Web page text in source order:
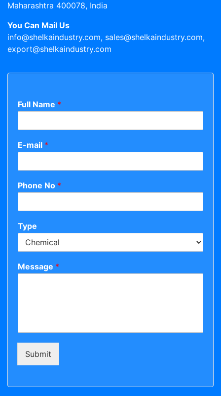
Maharashtra 400078, India
You Can Mail Us
info@shelkaindustry.com, sales@shelkaindustry.com,
export@shelkaindustry.com
Full Name *
E-mail *
Phone No *
Type
Message *
Submit